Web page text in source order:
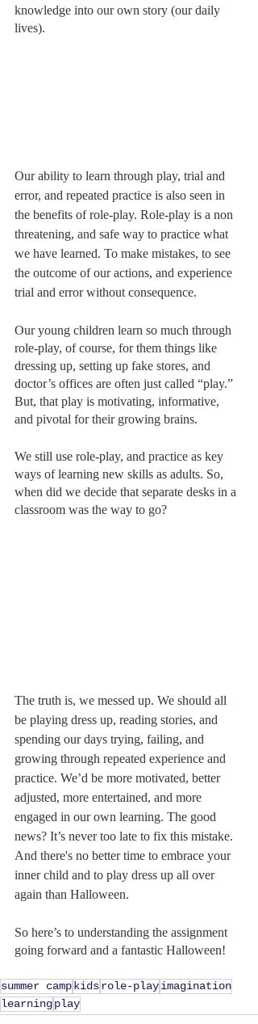
knowledge into our own story (our daily
lives).
Our ability to learn through play, trial and
error, and repeated practice is also seen in
the benefits of role-play. Role-play is a non
threatening, and safe way to practice what
we have learned. To make mistakes, to see
the outcome of our actions, and experience
trial and error without consequence.
Our young children learn so much through
role-play, of course, for them things like
dressing up, setting up fake stores, and
doctor’s offices are often just called “play.”
But, that play is motivating, informative,
and pivotal for their growing brains.
We still use role-play, and practice as key
ways of learning new skills as adults. So,
when did we decide that separate desks in a
classroom was the way to go?
The truth is, we messed up. We should all
be playing dress up, reading stories, and
spending our days trying, failing, and
growing through repeated experience and
practice. We’d be more motivated, better
adjusted, more entertained, and more
engaged in our own learning. The good
news? It’s never too late to fix this mistake.
And there's no better time to embrace your
inner child and to play dress up all over
again than Halloween.
So here’s to understanding the assignment
going forward and a fantastic Halloween!
summer camp kidsrole-playimagination
learningplay